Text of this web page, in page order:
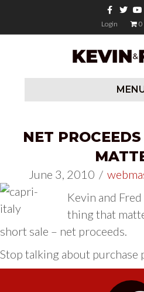
FacebookTwitter
Login
0
NET
June 3, 2010 /
Kevin and
thing that
short sale – net proceeds.
Stop talking about